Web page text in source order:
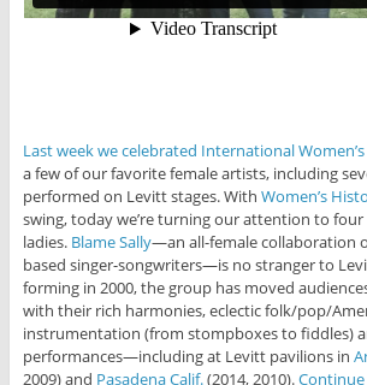
Last week we celebrated International
a few of our favorite female artists, including
performed on Levitt stages. With Women’s
swing, today we’re turning our attention to
ladies. Blame Sally—an all-female collaboration
based singer-songwriters—is no stranger to
forming in 2000, the group has moved
with their rich harmonies, eclectic folk/pop/
instrumentation (from stompboxes to fiddles)
performances—including at Levitt pavilions in
2009) and Pasadena Calif.(2014, 2010).